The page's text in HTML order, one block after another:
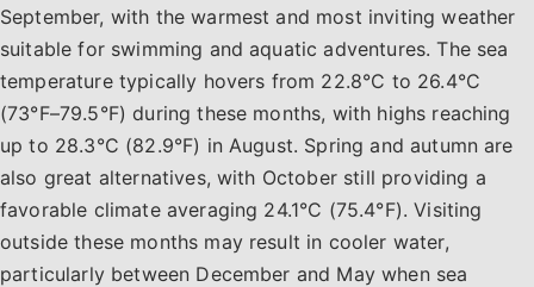
September, with the warmest and most inviting weather
suitable for swimming and aquatic adventures. The sea
temperature typically hovers from 22.8°C to 26.4°C
(73°F–79.5°F) during these months, with highs reaching
up to 28.3°C (82.9°F) in August. Spring and autumn are
also great alternatives, with October still providing a
favorable climate averaging 24.1°C (75.4°F). Visiting
outside these months may result in cooler water,
particularly between December and May when sea